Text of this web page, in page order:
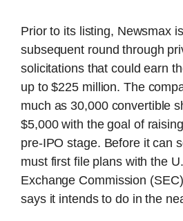
Prior to its listing, Newsmax
subsequent round through
solicitations that could earn
up to $225 million. The
much as 30,000 convertible
$5,000 with the goal of
pre-IPO stage. Before it can
must first file plans with the
Exchange Commission
says it intends to do in the